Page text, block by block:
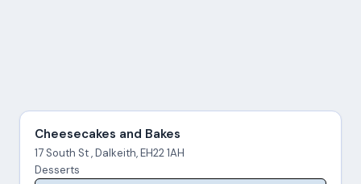
Cheesecakes and Bakes
17 South St , Dalkeith, EH22 1AH
Desserts